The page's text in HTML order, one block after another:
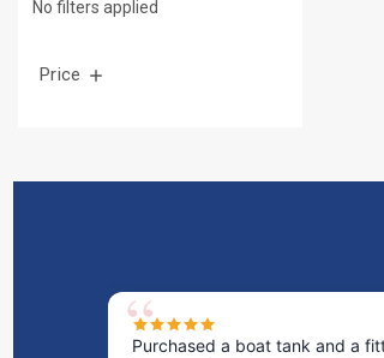
No filters applied
Price
a boat tank and a fittings kit. Both